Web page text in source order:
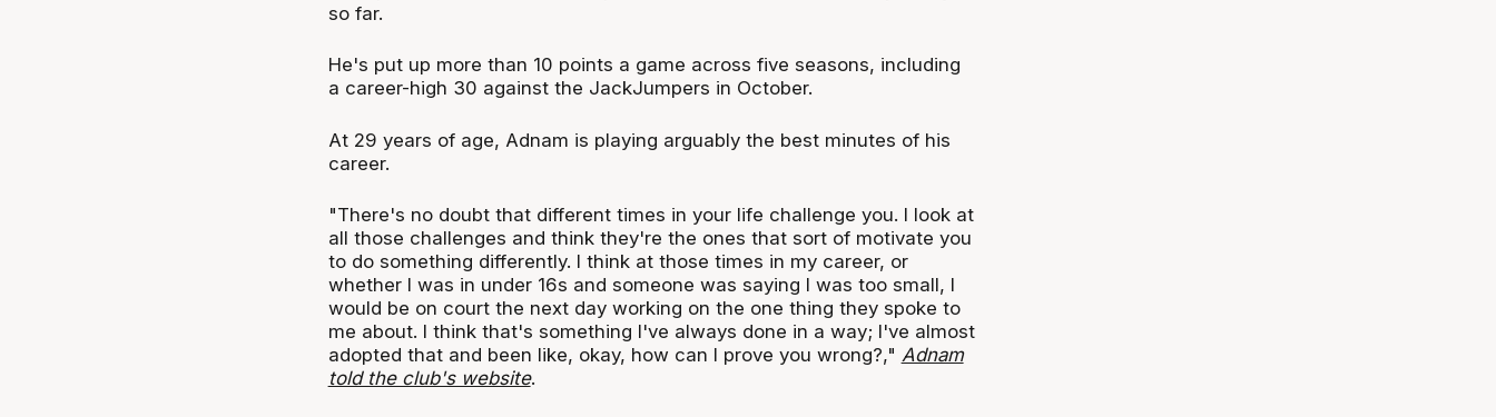
so far.
He's put up more than 10 points a game across five seasons, including
a career-high 30 against the JackJumpers in October.
At 29 years of age, Adnam is playing arguably the best minutes of his
career.
"There's no doubt that different times in your life challenge you. I look at
all those challenges and think they're the ones that sort of motivate you
to do something differently. I think at those times in my career, or
whether I was in under 16s and someone was saying I was too small, I
would be on court the next day working on the one thing they spoke to
me about. I think that's something I've always done in a way; I've almost
adopted that and been like, okay, how can I prove you wrong?," Adnam
told the club's website.